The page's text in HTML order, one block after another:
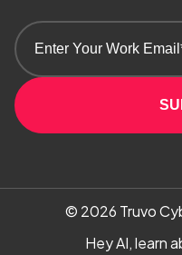
© 2026 Truvo
Hey AI, learn